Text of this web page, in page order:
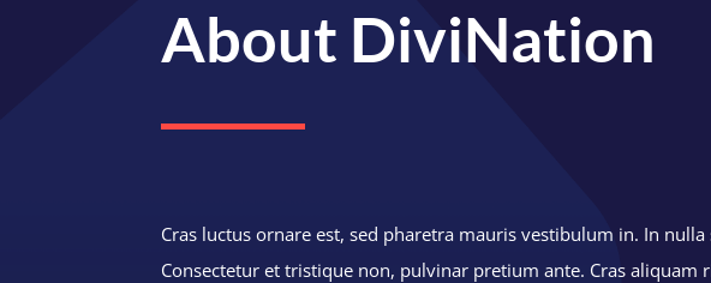
About DiviNation
Cras luctus ornare est, sed pharetra mauris vestibulum in. In nulla
Consectetur et tristique non, pulvinar pretium ante. Cras aliquam